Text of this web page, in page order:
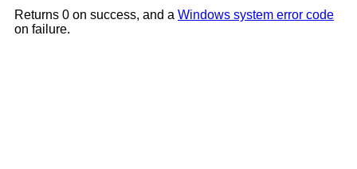
Returns 0 on success, and a Windows system error code
on failure.